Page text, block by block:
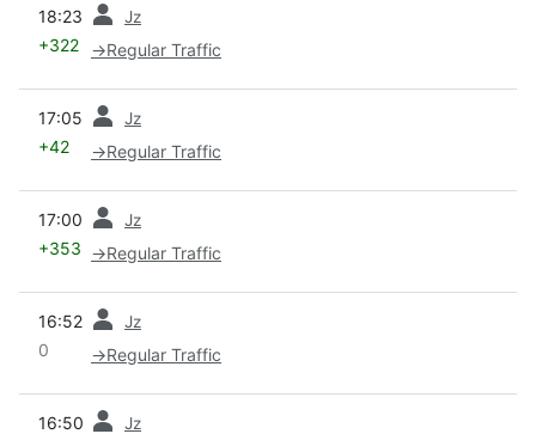
18:23 Jz
+322 →Regular Traffic
17:05 Jz
+42 →Regular Traffic
17:00 Jz
+353 →Regular Traffic
16:52 Jz
0 →Regular Traffic
16:50 Jz